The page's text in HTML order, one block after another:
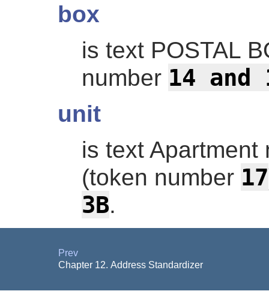
box
is text POSTAL
number 14 and
unit
is text Apartment
(token number 17
3B.
Prev
Chapter 12. Address Standardizer